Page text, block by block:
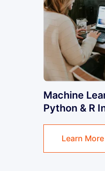
Machine
Python & R
Learn More